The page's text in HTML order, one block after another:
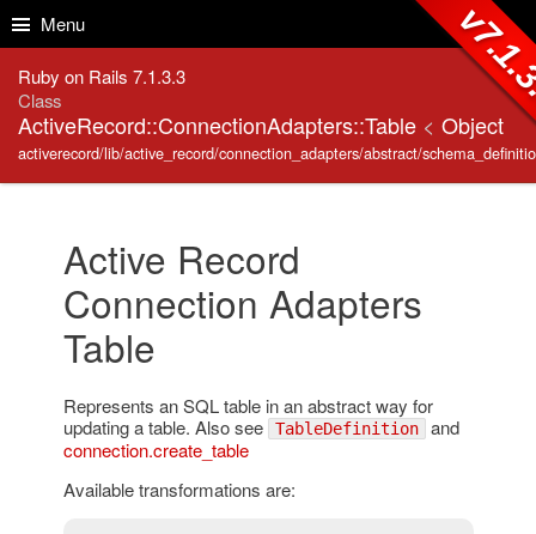
Menu
Ruby on Rails 7.1.3.3
Class
ActiveRecord::ConnectionAdapters::Table < Object
activerecord/lib/active_record/connection_adapters/abstract/
Active Record
Connection Adapters
Table
Represents an SQL table in an abstract way for
updating a table. Also see
TableDefinition and
connection.create_table
Available transformations are: